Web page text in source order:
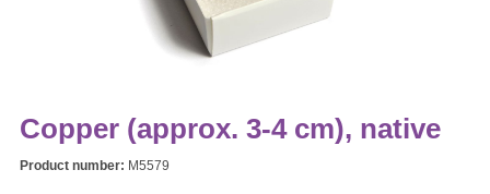
Copper (approx. 3-4 cm), native
Product number: M5579